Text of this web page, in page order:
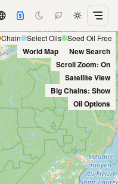
Chain Select Oils Seed Oil Free
World Map
New Search
Scroll Zoom: On
Satellite View
Big Chains: Show
Oil Options